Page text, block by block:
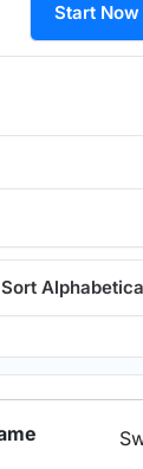
Start Now
Sort